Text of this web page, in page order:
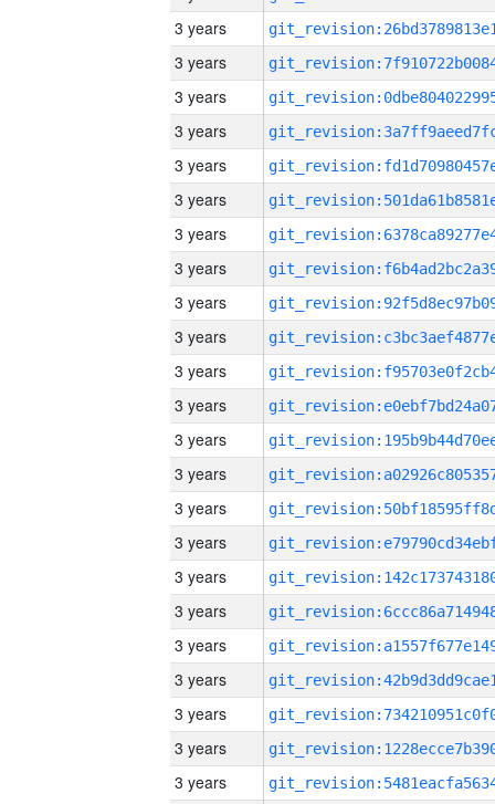
3 years
3 years
3 years
3 years
3 years
3 years
3 years
3 years
3 years
3 years
3 years
3 years
3 years
3 years
3 years
3 years
3 years
3 years
3 years
3 years
3 years
3 years
3 years